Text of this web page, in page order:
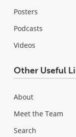
Posters
Podcasts
Videos
Other Useful
About
Meet the Team
Search